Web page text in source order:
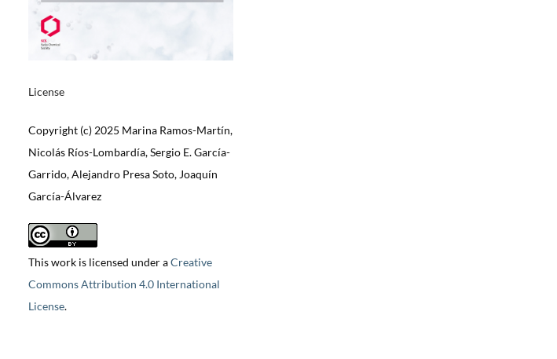
License
Copyright (c) 2025 Marina Ramos-Martín,
Nicolás Ríos-Lombardía, Sergio E. García-
Garrido, Alejandro Presa Soto, Joaquín
García-Álvarez
This work is licensed under aCreative
Commons Attribution 4.0 International
License.